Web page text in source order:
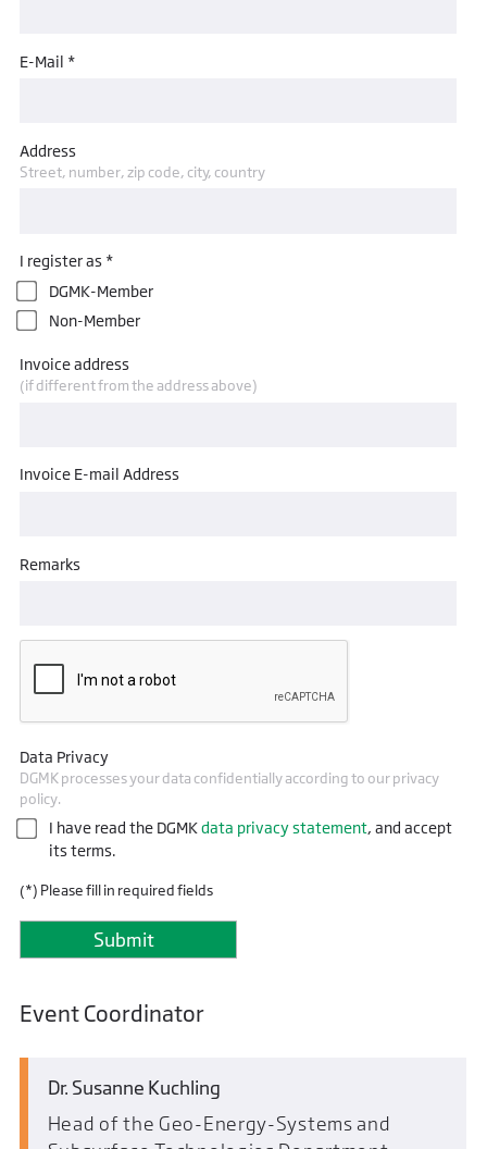
E-Mail *
Address
Street, number, zip code, city, country
I register as *
DGMK-Member
Non-Member
Invoice address
(if different from the address above)
Invoice E-mail Address
Remarks
Data Privacy
DGMK processes your data confidentially according to our privacy
policy.
I have read the DGMKdata privacy statement, and accept
its terms.
(*) Please fill in required fields
Event Coordinator
Dr. Susanne Kuchling
Head of the Geo-Energy-Systems and